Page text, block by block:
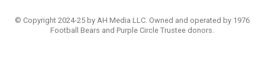
© Copyright 2024-25 by AH Media LLC. Owned and operated by 1976
Football Bears and Purple Circle Trustee donors.